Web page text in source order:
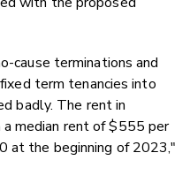
cause terminations and
term tenancies into
badly. The rent in
median rent of $555 per
at the beginning of 2023,"